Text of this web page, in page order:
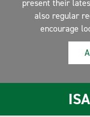
present their
also regular
encourage